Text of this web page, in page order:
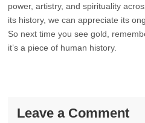
power, artistry, and spirituality
its history, we can appreciate its
So next time you see gold,
it’s a piece of human history.
Leave a Comment